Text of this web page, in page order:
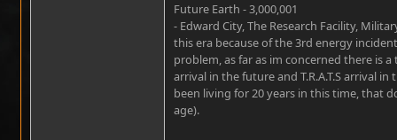
Future Earth - 3,000,001
- Edward City, The Research Facility,
this era because of the 3rd energy
problem, as far as im concerned there is
arrival in the future and T.R.A.T.S arrival
been living for 20 years in this time, that
age).